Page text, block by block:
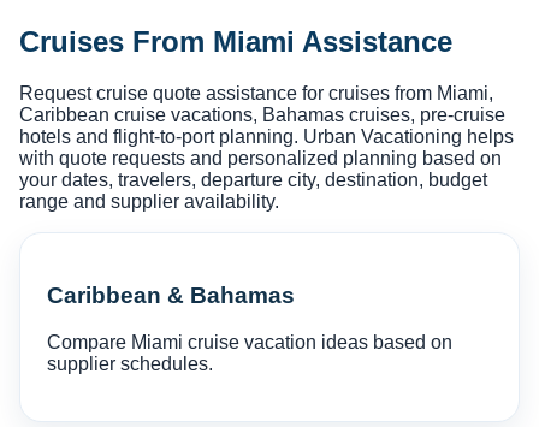
Cruises From Miami Assistance
Request cruise quote assistance for cruises from Miami,
Caribbean cruise vacations, Bahamas cruises, pre-cruise
hotels and flight-to-port planning. Urban Vacationing helps
with quote requests and personalized planning based on
your dates, travelers, departure city, destination, budget
range and supplier availability.
Caribbean & Bahamas
Compare Miami cruise vacation ideas based on
supplier schedules.